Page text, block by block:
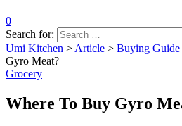
0
Search for:
Umi Kitchen > Article > Buying Guide
Gyro Meat?
Grocery
Where To Buy Gyro